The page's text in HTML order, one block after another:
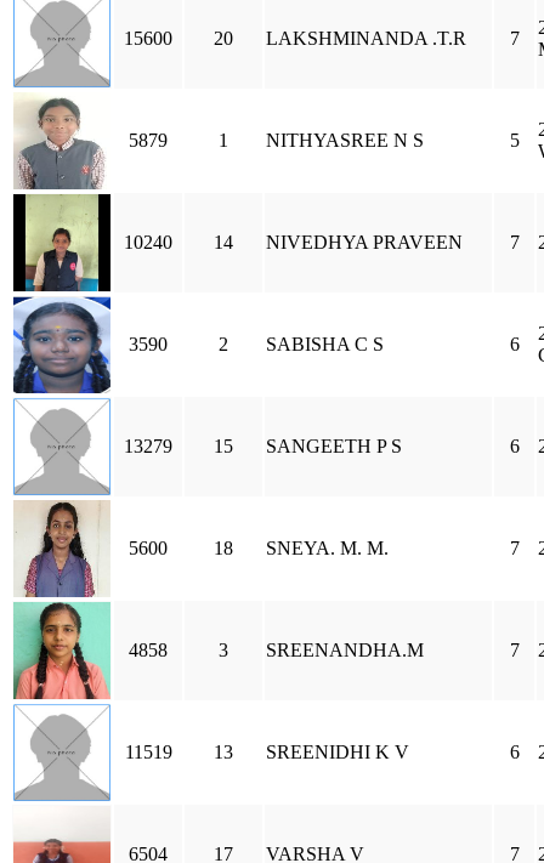
15600 20 LAKSHMINANDA .T.R 7
5879 1 NITHYASREE N S 5
10240 14 NIVEDHYA PRAVEEN 7
3590 2 SABISHA C S 6
13279 15 SANGEETH P S 6
5600 18 SNEYA. M. M. 7
4858 3 SREENANDHA.M 7
11519 13 SREENIDHI K V 6
6504 17 VARSHA V 7